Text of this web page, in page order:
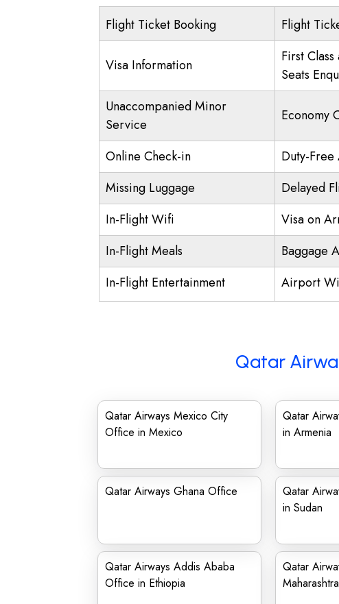
Flight Ticket Booking Flight
Visa Information
First Class
Seats
Unaccompanied Minor
Service
Economy
Online Check-in Duty-Free
Missing Luggage
Delayed
In-Flight Wifi
Visa on
In-Flight Meals
Baggage
In-Flight Entertainment
Airport
Qatar
Qatar Airways Mexico City
Office in Mexico
Qatar
in Armenia
Qatar Airways Ghana Office
Qatar
in Sudan
Qatar Airways Addis Ababa
Office in Ethiopia
Qatar
Maharashtra